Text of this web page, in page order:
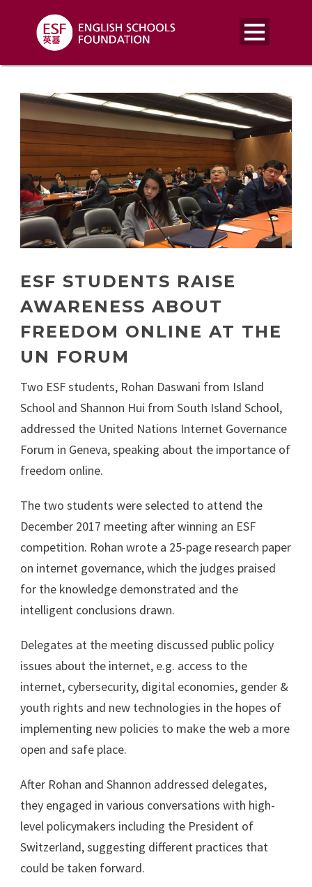
ESF STUDENTS RAISE
AWARENESS ABOUT
FREEDOM ONLINE AT THE
UN FORUM
Two ESF students, Rohan Daswani from Island
School and Shannon Hui from South Island School,
addressed the United Nations Internet Governance
Forum in Geneva, speaking about the importance of
freedom online.
The two students were selected to attend the
December 2017 meeting after winning an ESF
competition. Rohan wrote a 25-page research paper
on internet governance, which the judges praised
for the knowledge demonstrated and the
intelligent conclusions drawn.
Delegates at the meeting discussed public policy
issues about the internet, e.g. access to the
internet, cybersecurity, digital economies, gender &
youth rights and new technologies in the hopes of
implementing new policies to make the web a more
open and safe place.
After Rohan and Shannon addressed delegates,
they engaged in various conversations with high-
level policymakers including the President of
Switzerland, suggesting different practices that
could be taken forward.